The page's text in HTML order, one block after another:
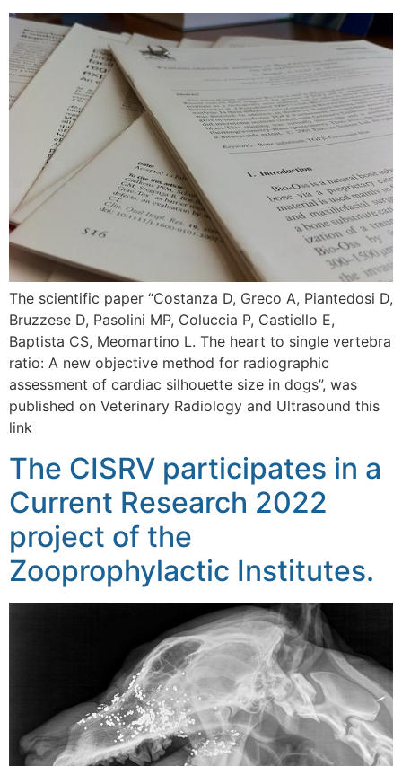
The scientific paper “Costanza D, Greco A, Piantedosi D,
Bruzzese D, Pasolini MP, Coluccia P, Castiello E,
Baptista CS, Meomartino L. The heart to single vertebra
ratio: A new objective method for radiographic
assessment of cardiac silhouette size in dogs”, was
published on Veterinary Radiology and Ultrasound this
link
The CISRV participates in a
Current Research 2022
project of the
Zooprophylactic Institutes.